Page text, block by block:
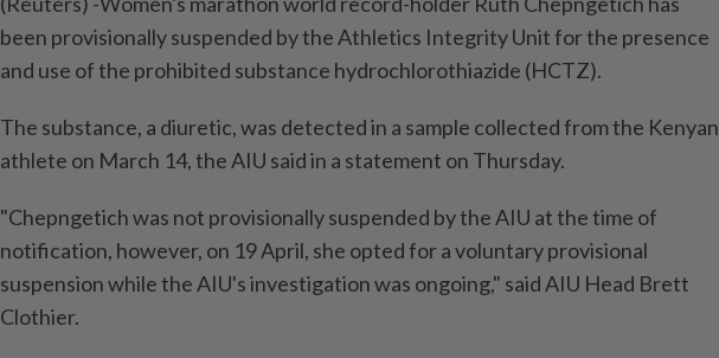
been provisionally suspended by the Athletics Integrity Unit for the presence
and use of the prohibited substance hydrochlorothiazide (HCTZ).
The substance, a diuretic, was detected in a sample collected from the Kenyan
athlete on March 14, the AIU said in a statement on Thursday.
"Chepngetich was not provisionally suspended by the AIU at the time of
notification, however, on 19 April, she opted for a voluntary provisional
suspension while the AIU's investigation was ongoing," said AIU Head Brett
Clothier.